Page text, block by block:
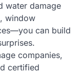
water damage
window
can build
companies,
certified